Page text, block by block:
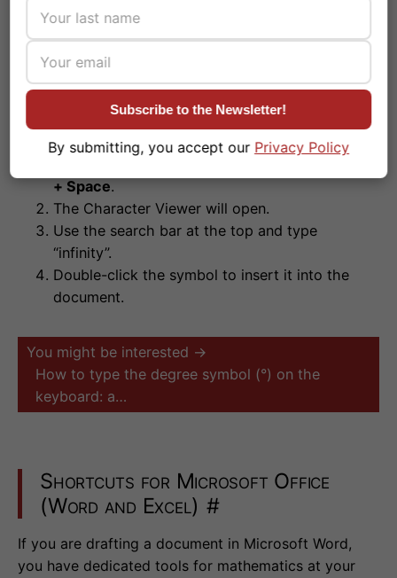
The macOS Character Viewer
If you are using a foreign keyboard layout and the
shortcut does not work:
+ Space.
The Character Viewer will open.
Use the search bar at the top and type
“infinity”.
Double-click the symbol to insert it into the
document.
You might be interested →
How to type the degree symbol (°) on the
keyboard: a…
Shortcuts for Microsoft Office
(Word and Excel) #
If you are drafting a document in Microsoft Word,
you have dedicated tools for mathematics at your
Subscribe to the Newsletter!
By submitting, you accept our Privacy Policy